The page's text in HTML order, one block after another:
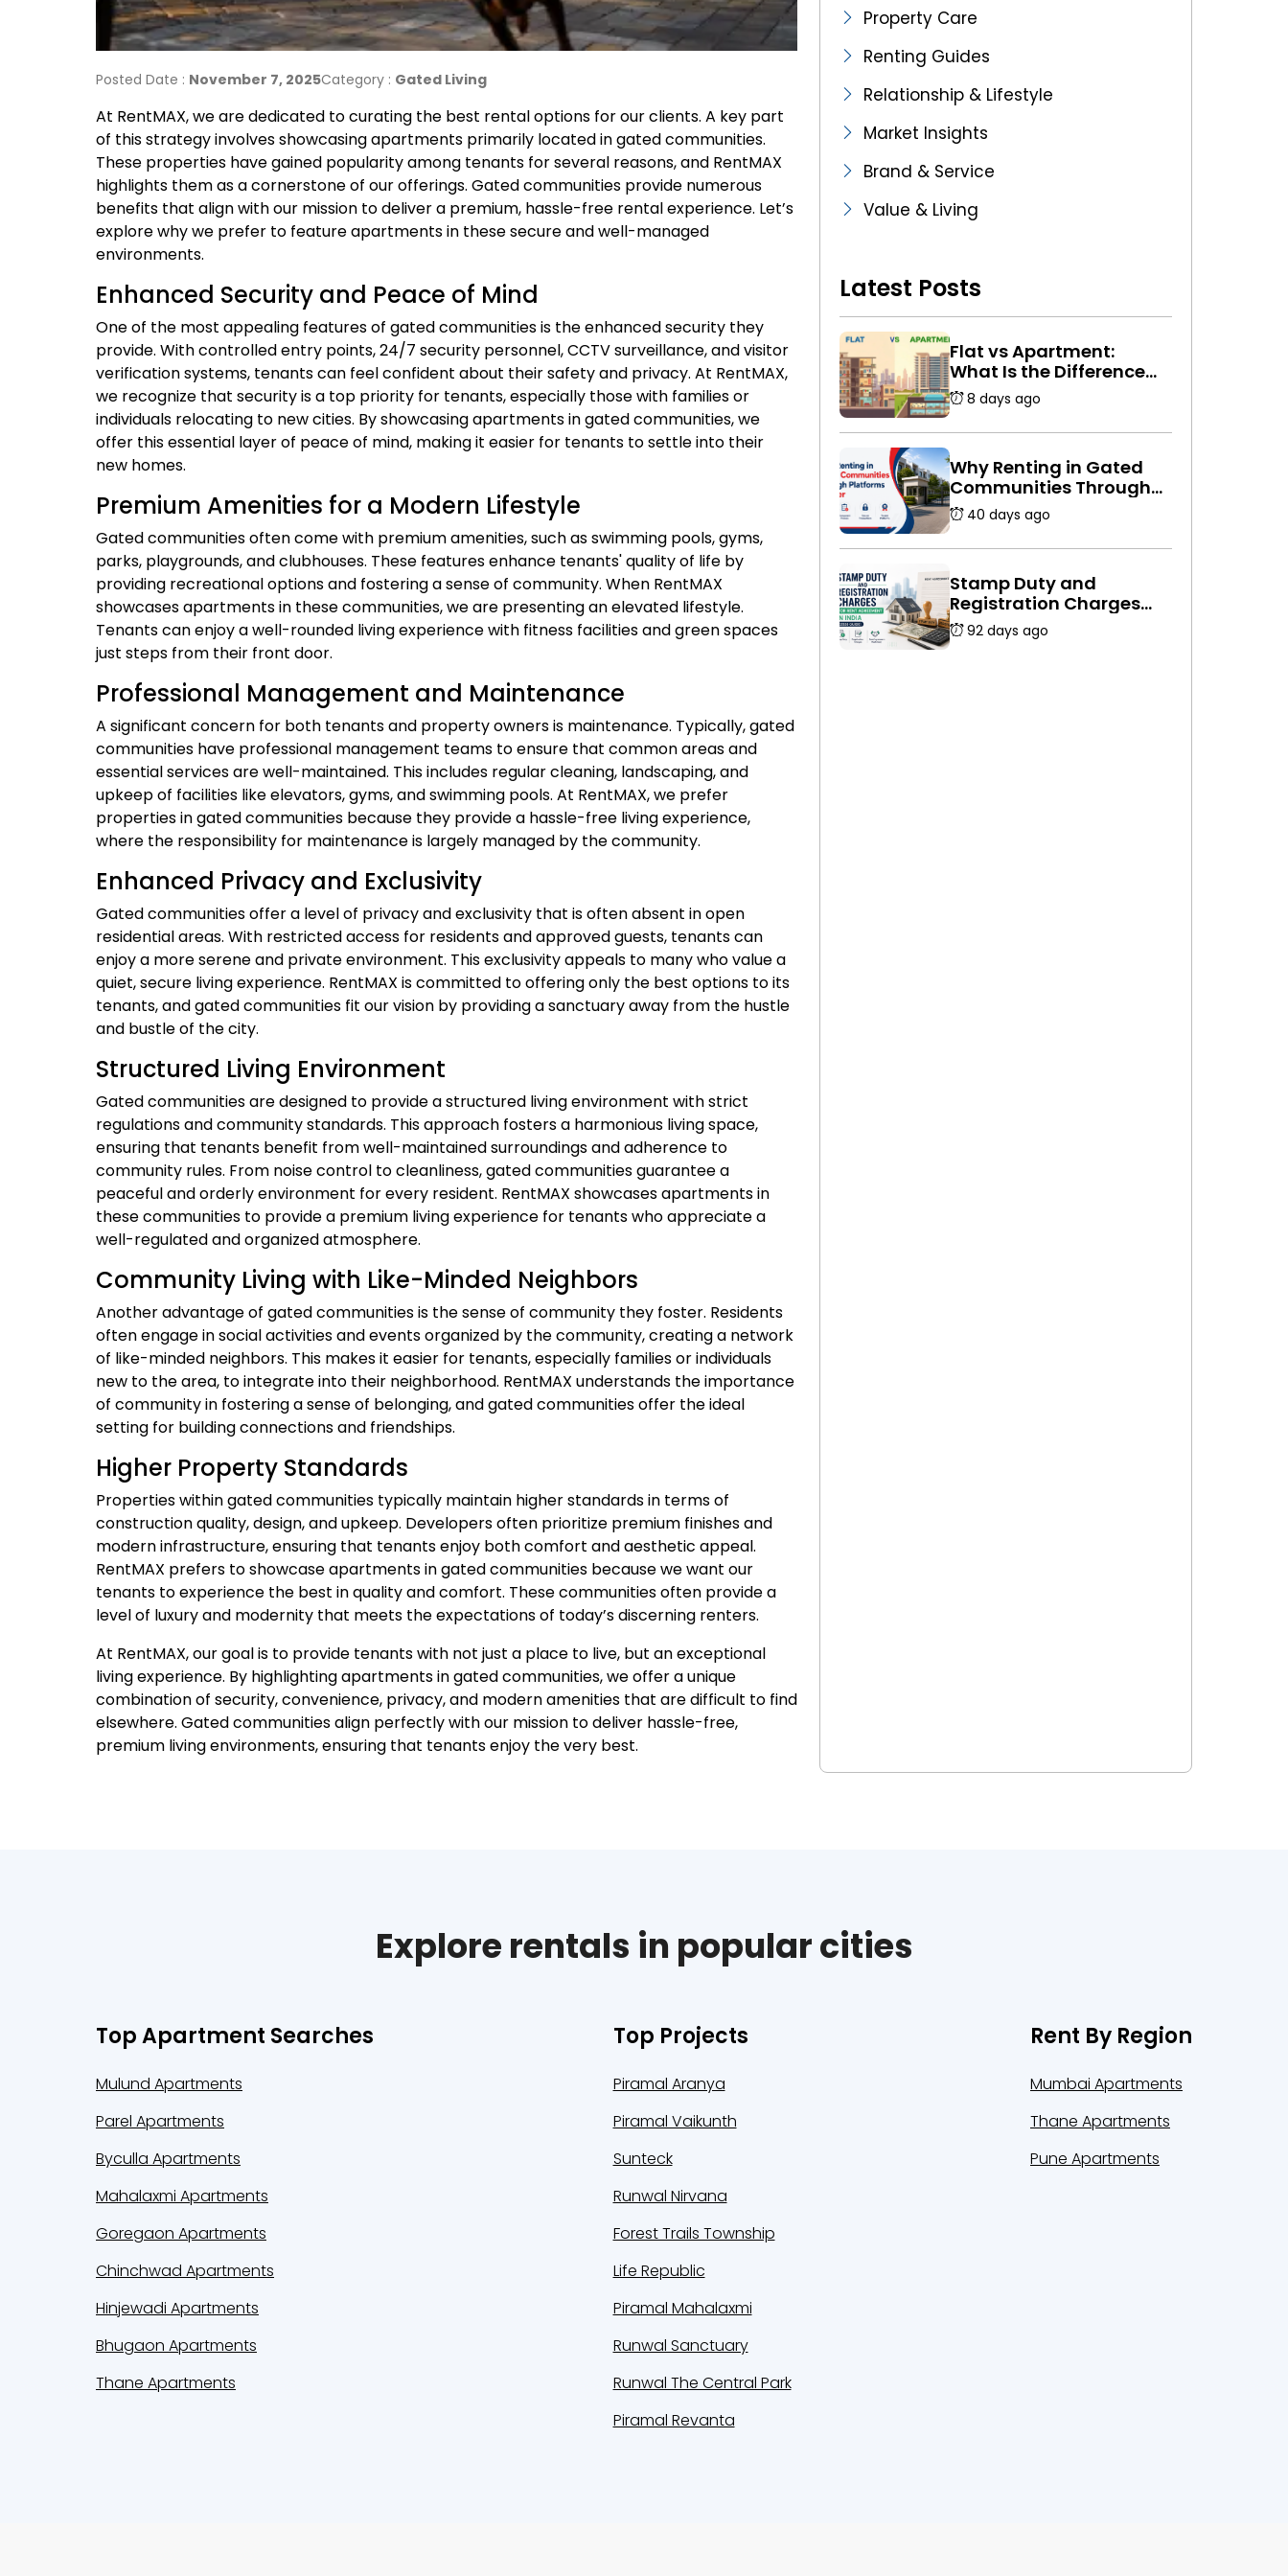
Posted Date : November 7, 2025Category : Gated Living
At RentMAX, we are dedicated to curating the best rental options for our clients. A key part
of this strategy involves showcasing apartments primarily located in gated communities.
These properties have gained popularity among tenants for several reasons, and RentMAX
highlights them as a cornerstone of our offerings. Gated communities provide numerous
benefits that align with our mission to deliver a premium, hassle-free rental experience. Let’s
explore why we prefer to feature apartments in these secure and well-managed
environments.
Enhanced Security and Peace of Mind
One of the most appealing features of gated communities is the enhanced security they
provide. With controlled entry points, 24/7 security personnel, CCTV surveillance, and visitor
verification systems, tenants can feel confident about their safety and privacy. At RentMAX,
we recognize that security is a top priority for tenants, especially those with families or
individuals relocating to new cities. By showcasing apartments in gated communities, we
offer this essential layer of peace of mind, making it easier for tenants to settle into their
new homes.
Premium Amenities for a Modern Lifestyle
Gated communities often come with premium amenities, such as swimming pools, gyms,
parks, playgrounds, and clubhouses. These features enhance tenants' quality of life by
providing recreational options and fostering a sense of community. When RentMAX
showcases apartments in these communities, we are presenting an elevated lifestyle.
Tenants can enjoy a well-rounded living experience with fitness facilities and green spaces
just steps from their front door.
Professional Management and Maintenance
A significant concern for both tenants and property owners is maintenance. Typically, gated
communities have professional management teams to ensure that common areas and
essential services are well-maintained. This includes regular cleaning, landscaping, and
upkeep of facilities like elevators, gyms, and swimming pools. At RentMAX, we prefer
properties in gated communities because they provide a hassle-free living experience,
where the responsibility for maintenance is largely managed by the community.
Enhanced Privacy and Exclusivity
Gated communities offer a level of privacy and exclusivity that is often absent in open
residential areas. With restricted access for residents and approved guests, tenants can
enjoy a more serene and private environment. This exclusivity appeals to many who value a
quiet, secure living experience. RentMAX is committed to offering only the best options to its
tenants, and gated communities fit our vision by providing a sanctuary away from the hustle
and bustle of the city.
Structured Living Environment
Gated communities are designed to provide a structured living environment with strict
regulations and community standards. This approach fosters a harmonious living space,
ensuring that tenants benefit from well-maintained surroundings and adherence to
community rules. From noise control to cleanliness, gated communities guarantee a
peaceful and orderly environment for every resident. RentMAX showcases apartments in
these communities to provide a premium living experience for tenants who appreciate a
well-regulated and organized atmosphere.
Community Living with Like-Minded Neighbors
Another advantage of gated communities is the sense of community they foster. Residents
often engage in social activities and events organized by the community, creating a network
of like-minded neighbors. This makes it easier for tenants, especially families or individuals
new to the area, to integrate into their neighborhood. RentMAX understands the importance
of community in fostering a sense of belonging, and gated communities offer the ideal
setting for building connections and friendships.
Higher Property Standards
Properties within gated communities typically maintain higher standards in terms of
construction quality, design, and upkeep. Developers often prioritize premium finishes and
modern infrastructure, ensuring that tenants enjoy both comfort and aesthetic appeal.
RentMAX prefers to showcase apartments in gated communities because we want our
tenants to experience the best in quality and comfort. These communities often provide a
level of luxury and modernity that meets the expectations of today’s discerning renters.
At RentMAX, our goal is to provide tenants with not just a place to live, but an exceptional
living experience. By highlighting apartments in gated communities, we offer a unique
combination of security, convenience, privacy, and modern amenities that are difficult to find
elsewhere. Gated communities align perfectly with our mission to deliver hassle-free,
premium living environments, ensuring that tenants enjoy the very best.
Property Care
Renting Guides
Relationship & Lifestyle
Market Insights
Brand & Service
Value & Living
Latest Posts
Flat vs Apartment:
What Is the Difference
Between a Flat and an
Apartment in India?
8 days ago
Why Renting in Gated
Communities Through
Platforms Is Safer
40 days ago
Stamp Duty and
Registration Charges
for Rent Agreement in
India (2026 Guide)
92 days ago
Explore rentals in popular cities
Top Apartment Searches
Mulund Apartments
Parel Apartments
Byculla Apartments
Mahalaxmi Apartments
Goregaon Apartments
Chinchwad Apartments
Hinjewadi Apartments
Bhugaon Apartments
Thane Apartments
Top Projects
Piramal Aranya
Piramal Vaikunth
Sunteck
Runwal Nirvana
Forest Trails Township
Life Republic
Piramal Mahalaxmi
Runwal Sanctuary
Runwal The Central Park
Piramal Revanta
Rent By Region
Mumbai Apartments
Thane Apartments
Pune Apartments